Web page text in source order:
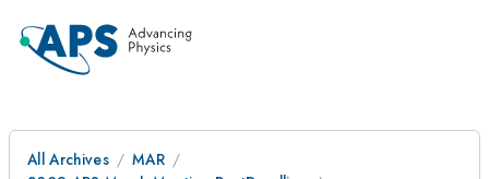
All Archives
MAR